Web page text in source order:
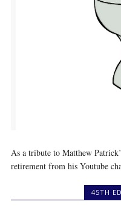
As a tribute to Matthew
retirement from his Youtube
45TH